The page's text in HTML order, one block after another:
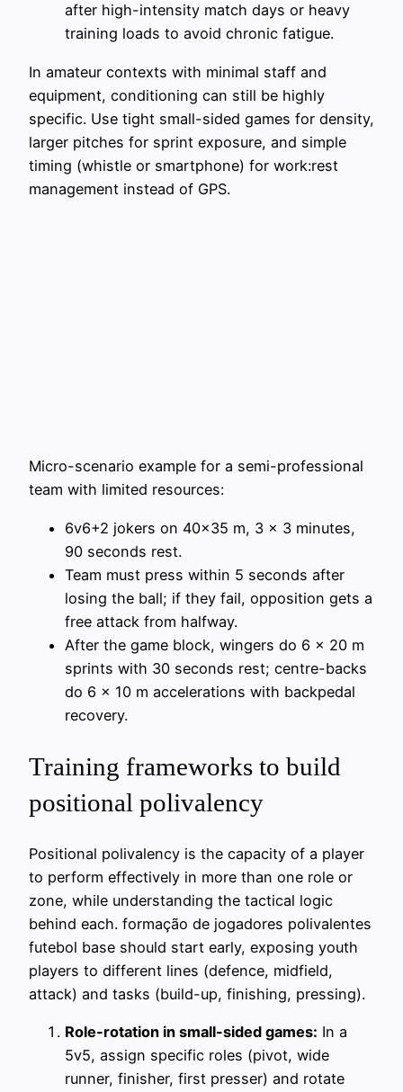
after high-intensity match days or heavy
training loads to avoid chronic fatigue.
In amateur contexts with minimal staff and
equipment, conditioning can still be highly
specific. Use tight small-sided games for density,
larger pitches for sprint exposure, and simple
timing (whistle or smartphone) for work:rest
management instead of GPS.
Micro-scenario example for a semi-professional
team with limited resources:
6v6+2 jokers on 40×35 m, 3 x 3 minutes,
90 seconds rest.
Team must press within 5 seconds after
losing the ball; if they fail, opposition gets a
free attack from halfway.
After the game block, wingers do 6 x 20 m
sprints with 30 seconds rest; centre-backs
do 6 x 10 m accelerations with backpedal
recovery.
Training frameworks to build
positional polivalency
Positional polivalency is the capacity of a player
to perform effectively in more than one role or
zone, while understanding the tactical logic
behind each. formação de jogadores polivalentes
futebol base should start early, exposing youth
players to different lines (defence, midfield,
attack) and tasks (build-up, finishing, pressing).
Role-rotation in small-sided games: In a
5v5, assign specific roles (pivot, wide
runner, finisher, first presser) and rotate